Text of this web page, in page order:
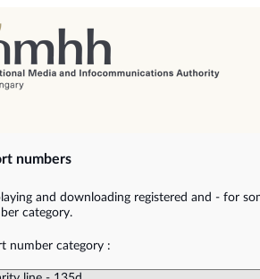
numbers
and downloading registered and - for
category.
number category :